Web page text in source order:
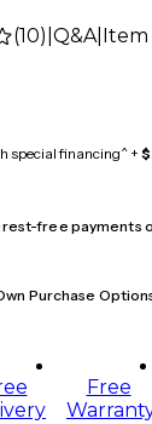
(10) Q&A| Item
special financing^ +
free payments
Purchase
Free